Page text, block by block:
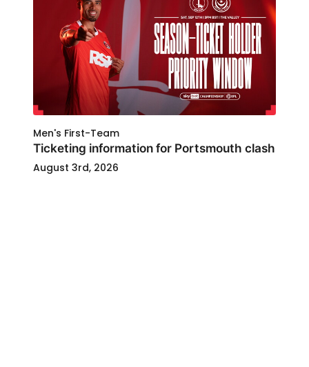
Men's First-Team
Ticketing information for Portsmouth clash
August 3rd, 2026